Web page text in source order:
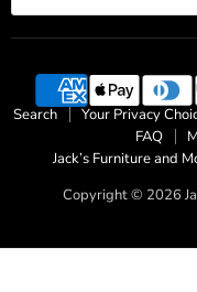
Search Your Privacy
FAQ
Jack’s Furniture and
Copyright © 2026